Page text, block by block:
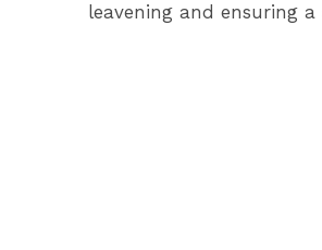
leavening and ensuring